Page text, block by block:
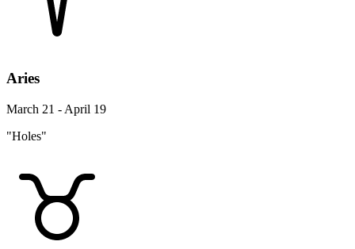
Aries
March 21 - April 19
"Holes"